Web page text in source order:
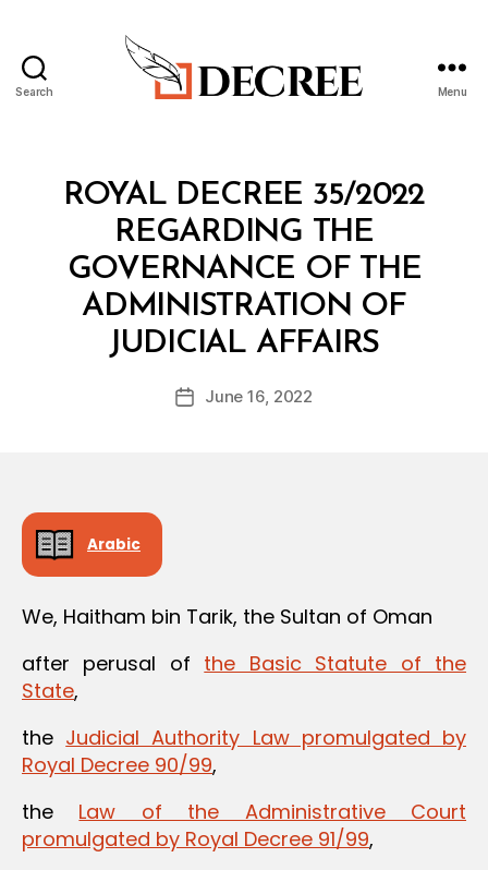
Search Menu
Categories
ROYAL DECREE 35/2022
REGARDING THE
GOVERNANCE OF THE
ADMINISTRATION OF
JUDICIAL AFFAIRS
Post
author
B
y
d
PostJune 16, 2022
Arabic
We, Haitham bin Tarik, the Sultan of Oman
after perusal of the Basic Statute of the
State,
the Judicial Authority Law promulgated by
Royal Decree 90/99,
the Law of the Administrative Court
promulgated by Royal Decree 91/99,